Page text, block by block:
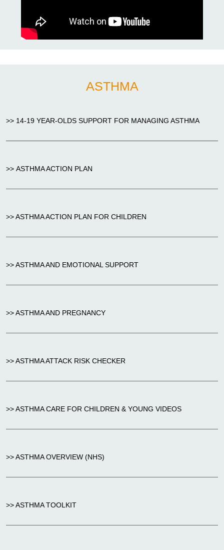
ASTHMA
>> 14-19 YEAR-OLDS SUPPORT FOR MANAGING ASTHMA
>> ASTHMA ACTION PLAN
>> ASTHMA ACTION PLAN FOR CHILDREN
>> ASTHMA AND EMOTIONAL SUPPORT
>> ASTHMA AND PREGNANCY
>> ASTHMA ATTACK RISK CHECKER
>> ASTHMA CARE FOR CHILDREN & YOUNG VIDEOS
>> ASTHMA OVERVIEW (NHS)
>> ASTHMA TOOLKIT